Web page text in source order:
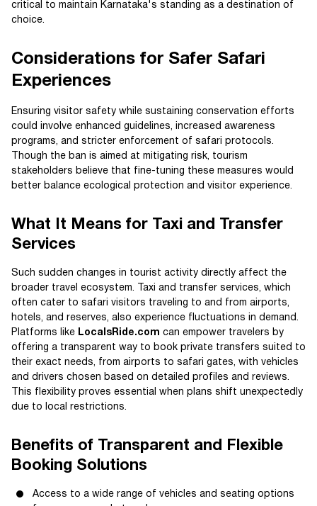
critical to maintain Karnataka's standing as a destination of
choice.
Considerations for Safer Safari
Experiences
Ensuring visitor safety while sustaining conservation efforts
could involve enhanced guidelines, increased awareness
programs, and stricter enforcement of safari protocols.
Though the ban is aimed at mitigating risk, tourism
stakeholders believe that fine-tuning these measures would
better balance ecological protection and visitor experience.
What It Means for Taxi and Transfer
Services
Such sudden changes in tourist activity directly affect the
broader travel ecosystem. Taxi and transfer services, which
often cater to safari visitors traveling to and from airports,
hotels, and reserves, also experience fluctuations in demand.
Platforms like LocalsRide.com can empower travelers by
offering a transparent way to book private transfers suited to
their exact needs, from airports to safari gates, with vehicles
and drivers chosen based on detailed profiles and reviews.
This flexibility proves essential when plans shift unexpectedly
due to local restrictions.
Benefits of Transparent and Flexible
Booking Solutions
Access to a wide range of vehicles and seating options